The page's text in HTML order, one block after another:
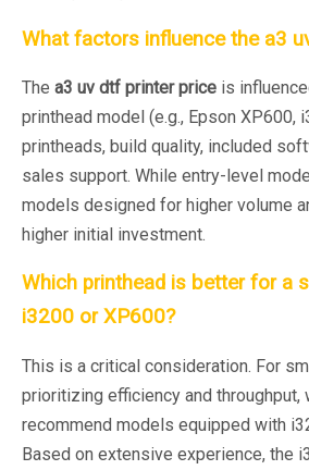
What factors influence the a3
The a3 uv dtf printer price is
printhead model (e.g., Epson XP600,
printheads, build quality, included
sales support. While entry-level
models designed for higher volume
higher initial investment.
Which printhead is better for a
i3200 or XP600?
This is a critical consideration. For
prioritizing efficiency and throughput,
recommend models equipped with
Based on extensive experience, the